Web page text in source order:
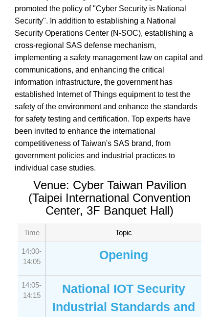
promoted the policy of "Cyber Security is National
Security". In addition to establishing a National
Security Operations Center (N-SOC), establishing a
cross-regional SAS defense mechanism,
implementing a safety management law on capital and
communications, and enhancing the critical
information infrastructure, the government has
established Internet of Things equipment to test the
safety of the environment and enhance the standards
for safety testing and certification. Top experts have
been invited to enhance the international
competitiveness of Taiwan's SAS brand, from
government policies and industrial practices to
individual case studies.
Venue: Cyber Taiwan Pavilion
(Taipei International Convention
Center, 3F Banquet Hall)
Time Topic
14:00-
14:05
Opening
14:05-
14:15
National IOT Security
Industrial Standards and